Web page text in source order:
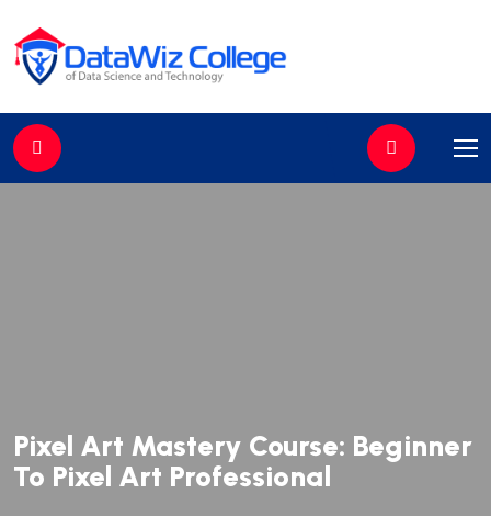
//
Pixel Art Mastery Course: Beginner
To Pixel Art Professional